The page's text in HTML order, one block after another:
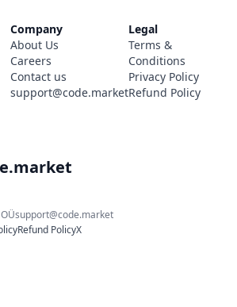
support@code.market
Refund PolicyX
Company
About Us
Careers
Contact us
support@code.market
Legal
Terms &
Conditions
Privacy Policy
Refund Policy